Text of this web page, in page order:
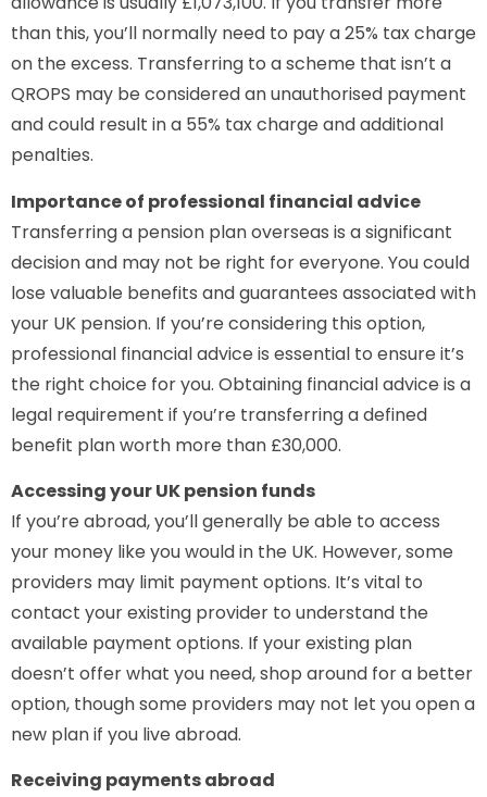
than this, you’ll normally need to pay a 25% tax charge
on the excess. Transferring to a scheme that isn’t a
QROPS may be considered an unauthorised payment
and could result in a 55% tax charge and additional
penalties.
Importance of professional financial advice
Transferring a pension plan overseas is a significant
decision and may not be right for everyone. You could
lose valuable benefits and guarantees associated with
your UK pension. If you’re considering this option,
professional financial advice is essential to ensure it’s
the right choice for you. Obtaining financial advice is a
legal requirement if you’re transferring a defined
benefit plan worth more than £30,000.
Accessing your UK pension funds
If you’re abroad, you’ll generally be able to access
your money like you would in the UK. However, some
providers may limit payment options. It’s vital to
contact your existing provider to understand the
available payment options. If your existing plan
doesn’t offer what you need, shop around for a better
option, though some providers may not let you open a
new plan if you live abroad.
Receiving payments abroad